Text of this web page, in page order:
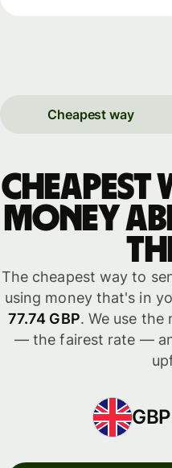
Cheapest way
Cheapest
money
The cheapest way to
using money that's in
77.74 GBP. We use
— the fairest rate —
GBP